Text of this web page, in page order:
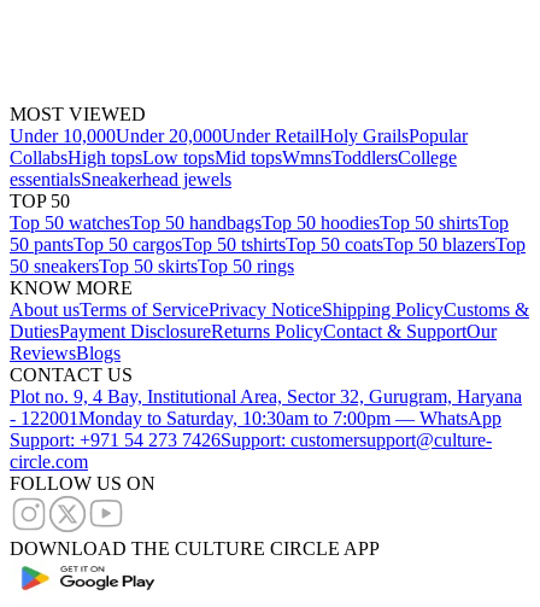
MOST VIEWED
Under 10,000Under 20,000Under RetailHoly GrailsPopular
CollabsHigh topsLow topsMid topsWmnsToddlersCollege
essentialsSneakerhead jewels
TOP 50
Top 50 watchesTop 50 handbagsTop 50 hoodiesTop 50 shirtsTop
50 pantsTop 50 cargosTop 50 tshirtsTop 50 coatsTop 50 blazersTop
50 sneakersTop 50 skirtsTop 50 rings
KNOW MORE
About usTerms of ServicePrivacy NoticeShipping PolicyCustoms &
DutiesPayment DisclosureReturns PolicyContact & SupportOur
ReviewsBlogs
CONTACT US
Plot no. 9, 4 Bay, Institutional Area, Sector 32, Gurugram, Haryana
- 122001Monday to Saturday, 10:30am to 7:00pm — WhatsApp
Support: +971 54 273 7426Support: customersupport@culture-
circle.com
FOLLOW US ON
DOWNLOAD THE CULTURE CIRCLE APP